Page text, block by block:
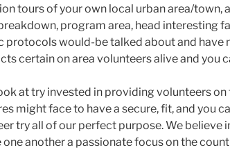
tours of your own local urban area/
program area, head interesting
protocols would-be talked about and have
certain on area volunteers alive and you
at try invested in providing volunteers on
might face to have a secure, fit, and you
try all of our perfect purpose. We believe
another a passionate focus on the